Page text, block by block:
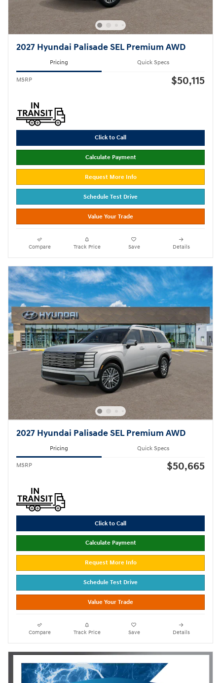
2027 Hyundai Palisade SEL Premium AWD
Pricing Quick Specs
MSRP $50,115
Click to Call
Calculate Payment
Request More Info
Schedule Test Drive
Value Your Trade
Compare Track Price Save Details
2027 Hyundai Palisade SEL Premium AWD
Pricing Quick Specs
MSRP $50,665
Click to Call
Calculate Payment
Request More Info
Schedule Test Drive
Value Your Trade
Compare Track Price Save Details